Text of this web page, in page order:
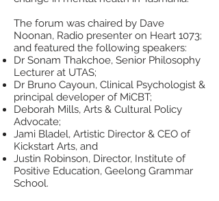
The forum was chaired by Dave
Noonan, Radio presenter on Heart 1073;
and featured the following speakers:
Dr Sonam Thakchoe, Senior Philosophy
Lecturer at UTAS;
Dr Bruno Cayoun, Clinical Psychologist &
principal developer of MiCBT;
Deborah Mills, Arts & Cultural Policy
Advocate;
Jami Bladel, Artistic Director & CEO of
Kickstart Arts, and
Justin Robinson, Director, Institute of
Positive Education, Geelong Grammar
School.